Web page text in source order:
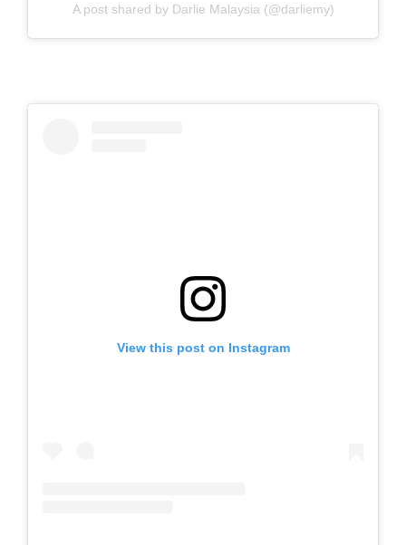
A post shared by Darlie Malaysia (@darliemy)
View this post on Instagram